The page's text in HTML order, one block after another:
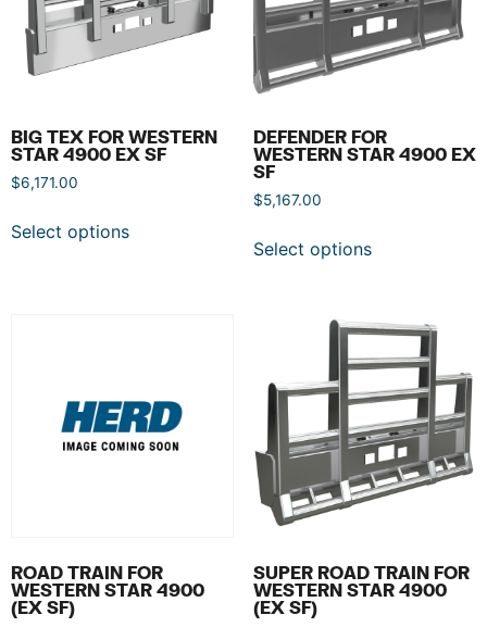
BIG TEX FOR WESTERN
STAR 4900 EX SF
$6,171.00
Select options
DEFENDER FOR
WESTERN STAR 4900 EX
SF
$5,167.00
Select options
ROAD TRAIN FOR
WESTERN STAR 4900
(EX SF)
SUPER ROAD TRAIN FOR
WESTERN STAR 4900
(EX SF)